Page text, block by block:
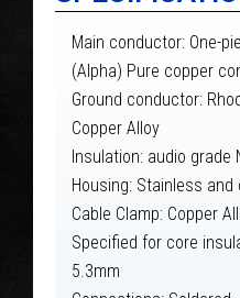
Main conductor: One-
(Alpha) Pure copper
Ground conductor:
Copper Alloy
Insulation: audio grade
Housing: Stainless
Cable Clamp: Copper
Specified for core
5.3mm